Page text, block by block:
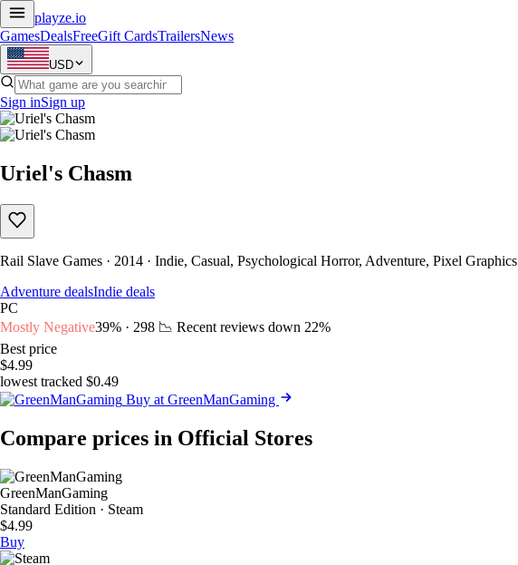
playze.io
GamesDealsFreeGift CardsTrailersNews
USD
Sign inSign up
Uriel's Chasm
Rail Slave Games · 2014 · Indie, Casual, Psychological Horror, Adventure, Pixel Graphics
Adventure dealsIndie deals
PC
Mostly Negative39% · 298 📉 Recent reviews down 22%
Best price
$4.99
lowest tracked $0.49
Buy at GreenManGaming
Compare prices in Official Stores
GreenManGaming
Standard Edition · Steam
$4.99
Buy